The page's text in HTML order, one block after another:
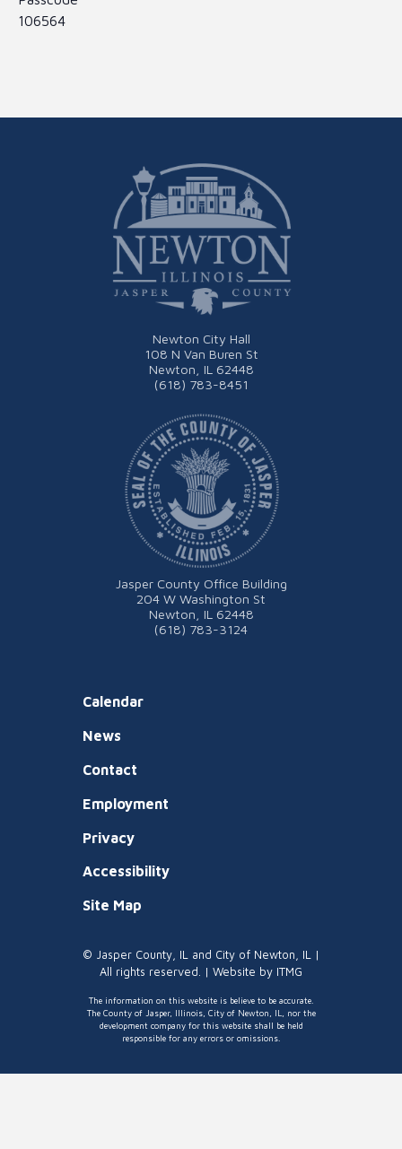
106564
Newton City Hall
108 N Van Buren St
Newton, IL 62448
(618) 783-8451
Calendar
News
Contact
Employment
Privacy
Accessibility
Site Map
Jasper County Office Building
204 W Washington St
Newton, IL 62448
(618) 783-3124
© Jasper County, IL and City of Newton, IL |
All rights reserved. | Website by ITMG
The information on this website is believe to be accurate.
The County of Jasper, Illinois, City of Newton, IL, nor the
development company for this website shall be held
responsible for any errors or omissions.